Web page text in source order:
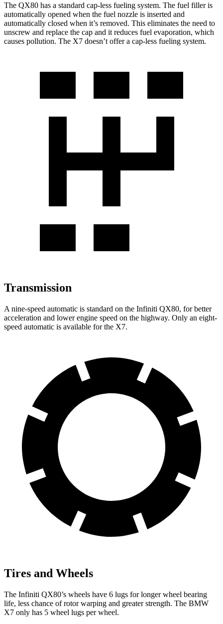
The QX80 has a standard cap-less fueling system. The fuel filler is
automatically opened when the fuel nozzle is inserted and
automatically closed when it’s removed. This eliminates the need to
unscrew and replace the cap and it reduces fuel evaporation, which
causes pollution. The X7 doesn’t offer a cap-less fueling system.
Transmission
A nine-speed automatic is standard on the Infiniti QX80, for better
acceleration and lower engine speed on the highway. Only an eight-
speed automatic is available for the X7.
Tires and Wheels
The Infiniti QX80’s wheels have 6 lugs for longer wheel bearing
life, less chance of rotor warping and greater strength. The BMW
X7 only has 5 wheel lugs per wheel.